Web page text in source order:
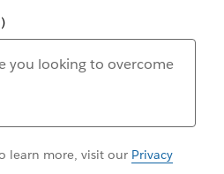
learn more, visit our Privacy